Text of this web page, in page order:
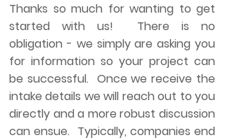
Thanks so much for wanting to get
started with us! There is no
obligation - we simply are asking you
for information so your project can
be successful. Once we receive the
intake details we will reach out to you
directly and a more robust discussion
can ensue. Typically, companies end